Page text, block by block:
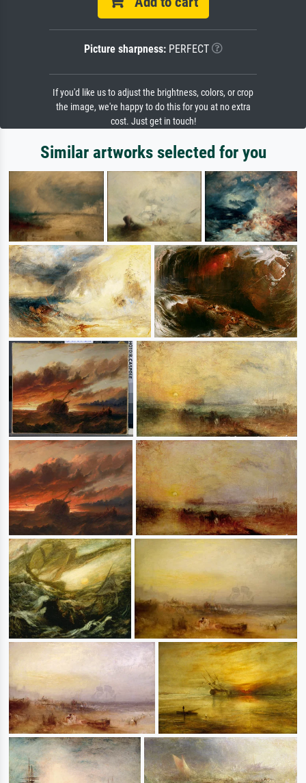
Picture sharpness:PERFECT
If you'd like us to adjust the brightness, colors, or crop
the image, we're happy to do this for you at no extra
cost. Just get in touch!
Similar artworks selected for you